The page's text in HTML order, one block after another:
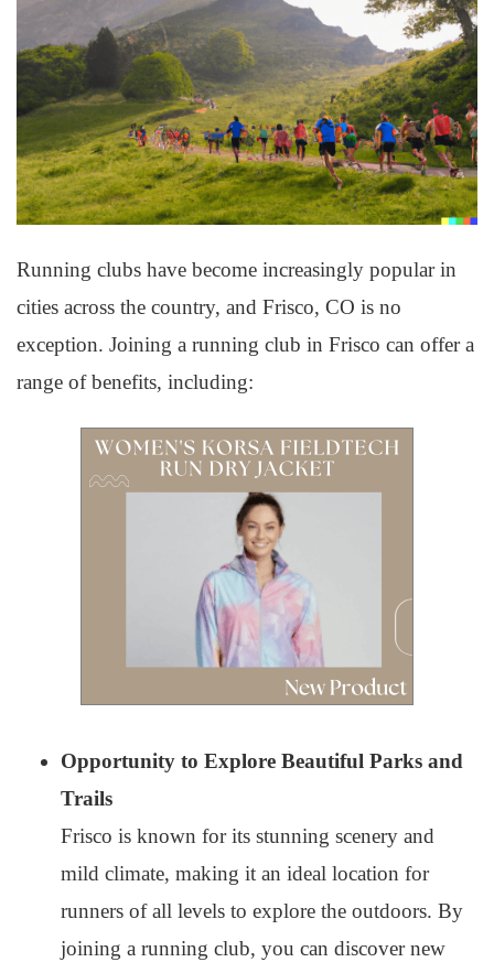
Running clubs have become increasingly popular in
cities across the country, and Frisco, CO is no
exception. Joining a running club in Frisco can offer a
range of benefits, including:
Opportunity to Explore Beautiful Parks and
Trails
Frisco is known for its stunning scenery and
mild climate, making it an ideal location for
runners of all levels to explore the outdoors. By
joining a running club, you can discover new